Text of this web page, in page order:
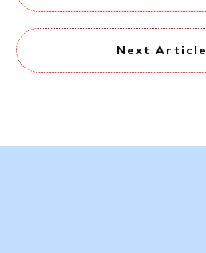
Next Article